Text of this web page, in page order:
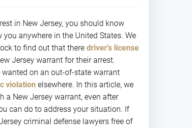
in New Jersey, you should know
anywhere in the United States. We
to find out that there driver’s license
Jersey warrant for their arrest.
on an out-of-state warrant
violation elsewhere. In this article, we
a New Jersey warrant, even after
can do to address your situation. If
criminal defense lawyers free of